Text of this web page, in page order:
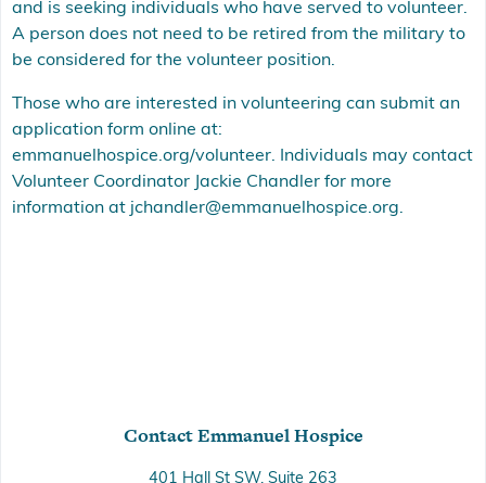
and is seeking individuals who have served to volunteer.
A person does not need to be retired from the military to
be considered for the volunteer position.
Those who are interested in volunteering can submit an
application form online at:
emmanuelhospice.org/volunteer. Individuals may contact
Volunteer Coordinator Jackie Chandler for more
information at jchandler@emmanuelhospice.org.
Contact Emmanuel Hospice
401 Hall St SW, Suite 263